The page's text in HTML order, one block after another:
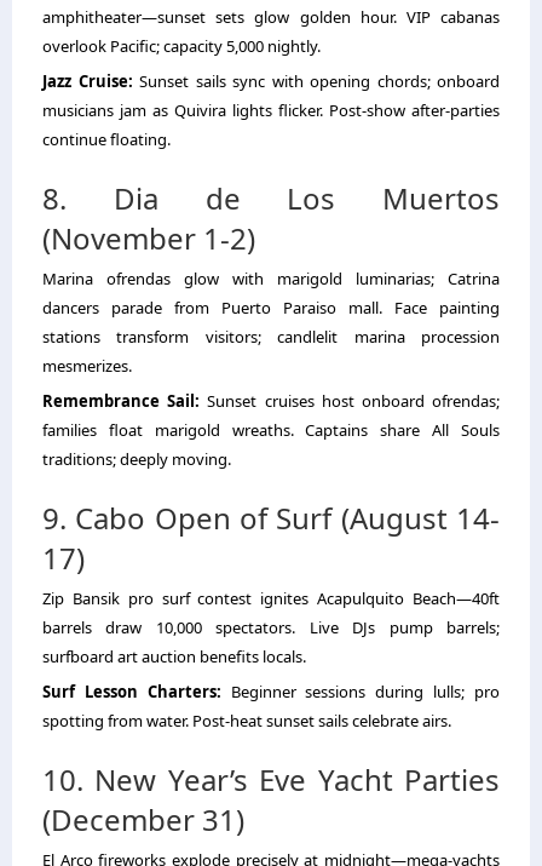
amphitheater—sunset sets glow golden hour. VIP cabanas
overlook Pacific; capacity 5,000 nightly.
Jazz Cruise: Sunset sails sync with opening chords; onboard
musicians jam as Quivira lights flicker. Post-show after-parties
continue floating.
8. Dia de Los Muertos
(November 1-2)
Marina ofrendas glow with marigold luminarias; Catrina
dancers parade from Puerto Paraiso mall. Face painting
stations transform visitors; candlelit marina procession
mesmerizes.
Remembrance Sail: Sunset cruises host onboard ofrendas;
families float marigold wreaths. Captains share All Souls
traditions; deeply moving.
9. Cabo Open of Surf (August 14-
17)
Zip Bansik pro surf contest ignites Acapulquito Beach—40ft
barrels draw 10,000 spectators. Live DJs pump barrels;
surfboard art auction benefits locals.
Surf Lesson Charters: Beginner sessions during lulls; pro
spotting from water. Post-heat sunset sails celebrate airs.
10. New Year’s Eve Yacht Parties
(December 31)
El Arco fireworks explode precisely at midnight—mega-yachts